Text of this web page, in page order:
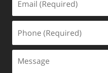
(Required)
(Required)